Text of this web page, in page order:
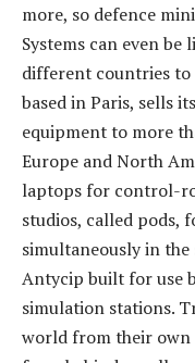
more, so defence
Systems can even
different countries
based in Paris, sells
equipment to more
Europe and North
laptops for control-
studios, called pods,
simultaneously in
Antycip built for use
simulation stations.
world from their own